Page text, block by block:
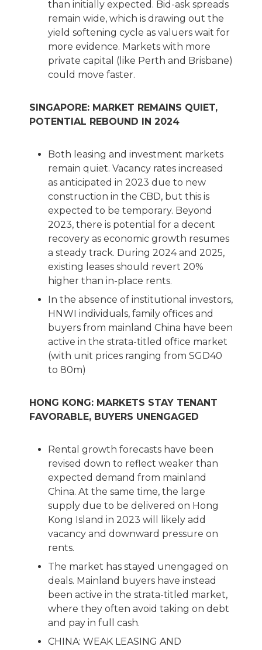
than initially expected. Bid-ask spreads
remain wide, which is drawing out the
yield softening cycle as valuers wait for
more evidence. Markets with more
private capital (like Perth and Brisbane)
could move faster.
SINGAPORE: MARKET REMAINS QUIET,
POTENTIAL REBOUND IN 2024
Both leasing and investment markets
remain quiet. Vacancy rates increased
as anticipated in 2023 due to new
construction in the CBD, but this is
expected to be temporary. Beyond
2023, there is potential for a decent
recovery as economic growth resumes
a steady track. During 2024 and 2025,
existing leases should revert 20%
higher than in-place rents.
In the absence of institutional investors,
HNWI individuals, family offices and
buyers from mainland China have been
active in the strata-titled office market
(with unit prices ranging from SGD40
to 80m)
HONG KONG: MARKETS STAY TENANT
FAVORABLE, BUYERS UNENGAGED
Rental growth forecasts have been
revised down to reflect weaker than
expected demand from mainland
China. At the same time, the large
supply due to be delivered on Hong
Kong Island in 2023 will likely add
vacancy and downward pressure on
rents.
The market has stayed unengaged on
deals. Mainland buyers have instead
been active in the strata-titled market,
where they often avoid taking on debt
and pay in full cash.
CHINA: WEAK LEASING AND